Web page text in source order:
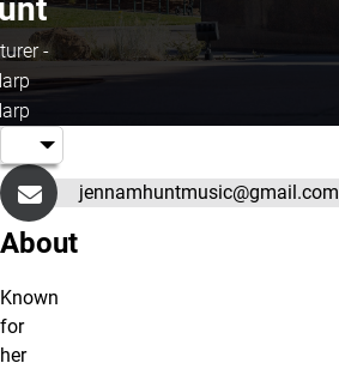
-
jennamhuntmusic@gmail.com
About
Known
for
her